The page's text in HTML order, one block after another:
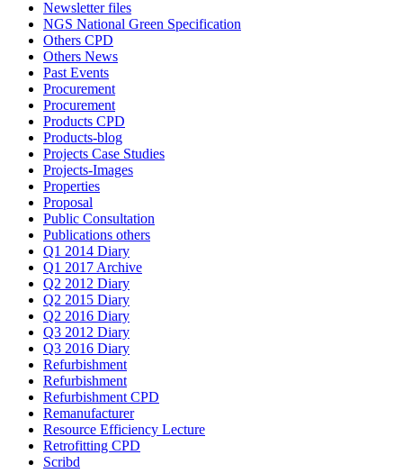
Newsletter files
NGS National Green Specification
Others CPD
Others News
Past Events
Procurement
Procurement
Products CPD
Products-blog
Projects Case Studies
Projects-Images
Properties
Proposal
Public Consultation
Publications others
Q1 2014 Diary
Q1 2017 Archive
Q2 2012 Diary
Q2 2015 Diary
Q2 2016 Diary
Q3 2012 Diary
Q3 2016 Diary
Refurbishment
Refurbishment
Refurbishment CPD
Remanufacturer
Resource Efficiency Lecture
Retrofitting CPD
Scribd